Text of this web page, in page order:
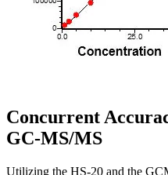
Concurrent
GC-MS/MS
Utilizing the HS-20 and the